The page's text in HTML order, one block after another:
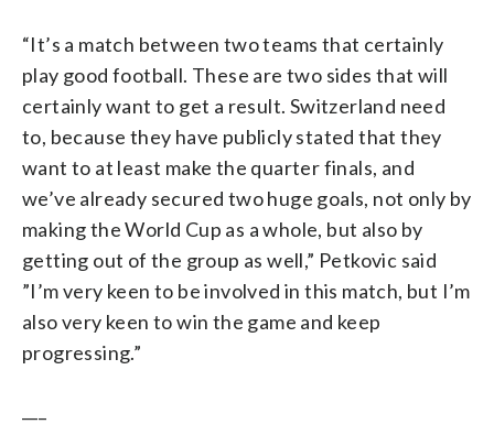
“It’s a match between two teams that certainly
play good football. These are two sides that will
certainly want to get a result. Switzerland need
to, because they have publicly stated that they
want to at least make the quarter finals, and
we’ve already secured two huge goals, not only by
making the World Cup as a whole, but also by
getting out of the group as well,” Petkovic said
”I’m very keen to be involved in this match, but I’m
also very keen to win the game and keep
progressing.”